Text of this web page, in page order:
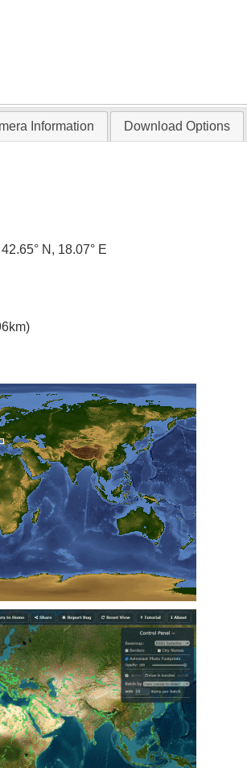
Information Download Options
42.65° N, 18.07° E